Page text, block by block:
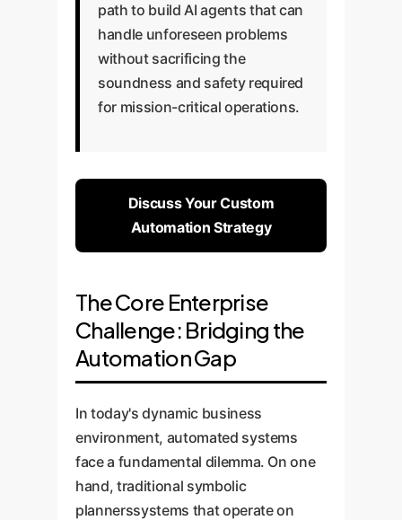
path to build AI agents that can
handle unforeseen problems
without sacrificing the
soundness and safety required
for mission-critical operations.
Discuss Your Custom
Automation Strategy
The Core Enterprise
Challenge: Bridging the
Automation Gap
In today's dynamic business
environment, automated systems
face a fundamental dilemma. On one
hand, traditional symbolic
plannerssystems that operate on